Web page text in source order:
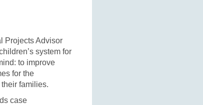
Projects Advisor
system for
to improve
for the
families.
case